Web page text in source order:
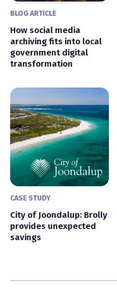
BLOG ARTICLE
How social media
archiving fits into local
government digital
transformation
CASE STUDY
City of Joondalup: Brolly
provides unexpected
savings